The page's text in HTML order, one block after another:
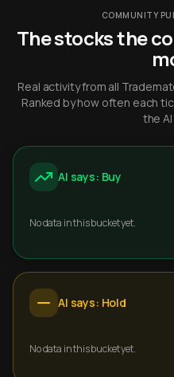
COMMUNITY
The stocks the
Real activity from all
Ranked by how often each
the
AI says: Buy
No data in this bucket yet.
AI says: Hold
No data in this bucket yet.